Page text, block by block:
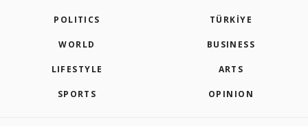
POLITICS TÜRKİYE
WORLD BUSINESS
LIFESTYLE ARTS
SPORTS OPINION